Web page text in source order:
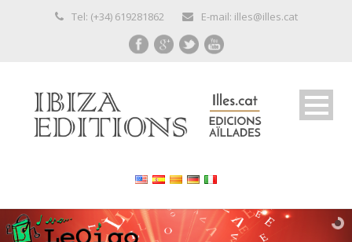
Tel: (+34) 619281862 E-mail: illes@illes.cat